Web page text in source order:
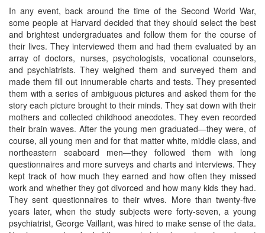
In any event, back around the time of the Second World War,
some people at Harvard decided that they should select the best
and brightest undergraduates and follow them for the course of
their lives. They interviewed them and had them evaluated by an
array of doctors, nurses, psychologists, vocational counselors,
and psychiatrists. They weighed them and surveyed them and
made them fill out innumerable charts and tests. They presented
them with a series of ambiguous pictures and asked them for the
story each picture brought to their minds. They sat down with their
mothers and collected childhood anecdotes. They even recorded
their brain waves. After the young men graduated—they were, of
course, all young men and for that matter white, middle class, and
northeastern seaboard men—they followed them with long
questionnaires and more surveys and charts and interviews. They
kept track of how much they earned and how often they missed
work and whether they got divorced and how many kids they had.
They sent questionnaires to their wives. More than twenty-five
years later, when the study subjects were forty-seven, a young
psychiatrist, George Vaillant, was hired to make sense of the data.